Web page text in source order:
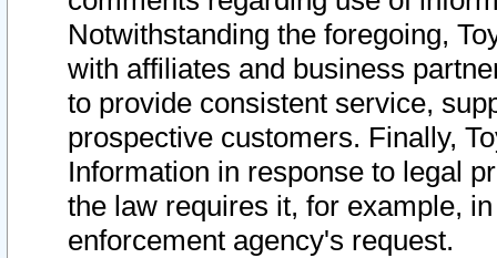
Notwithstanding the foregoing,
with affiliates and business
to provide consistent service,
prospective customers. Finally,
Information in response to legal
the law requires it, for example,
enforcement agency's request.